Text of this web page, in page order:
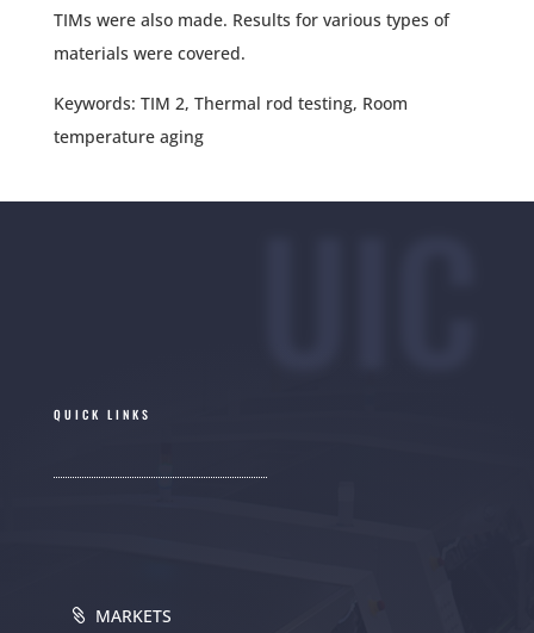
TIMs were also made. Results for various types of
materials were covered.
Keywords: TIM 2, Thermal rod testing, Room
temperature aging
QUICK LINKS
MARKETS